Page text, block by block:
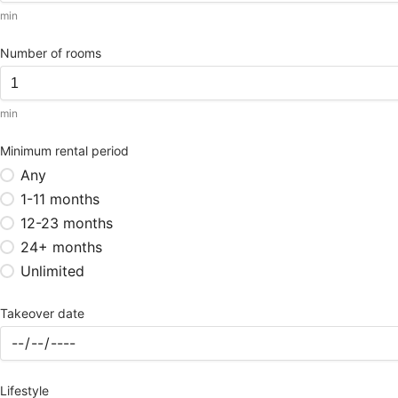
min
Number of rooms
min
Minimum rental period
Any
1-11 months
12-23 months
24+ months
Unlimited
Takeover date
Lifestyle